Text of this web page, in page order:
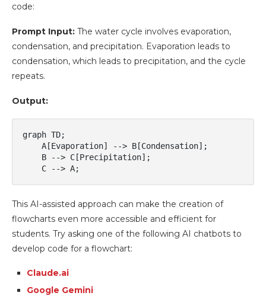
code:
Prompt Input: The water cycle involves evaporation,
condensation, and precipitation. Evaporation leads to
condensation, which leads to precipitation, and the cycle
repeats.
Output:
graph TD;
This AI-assisted approach can make the creation of
flowcharts even more accessible and efficient for
students. Try asking one of the following AI chatbots to
develop code for a flowchart:
Claude.ai
Google Gemini